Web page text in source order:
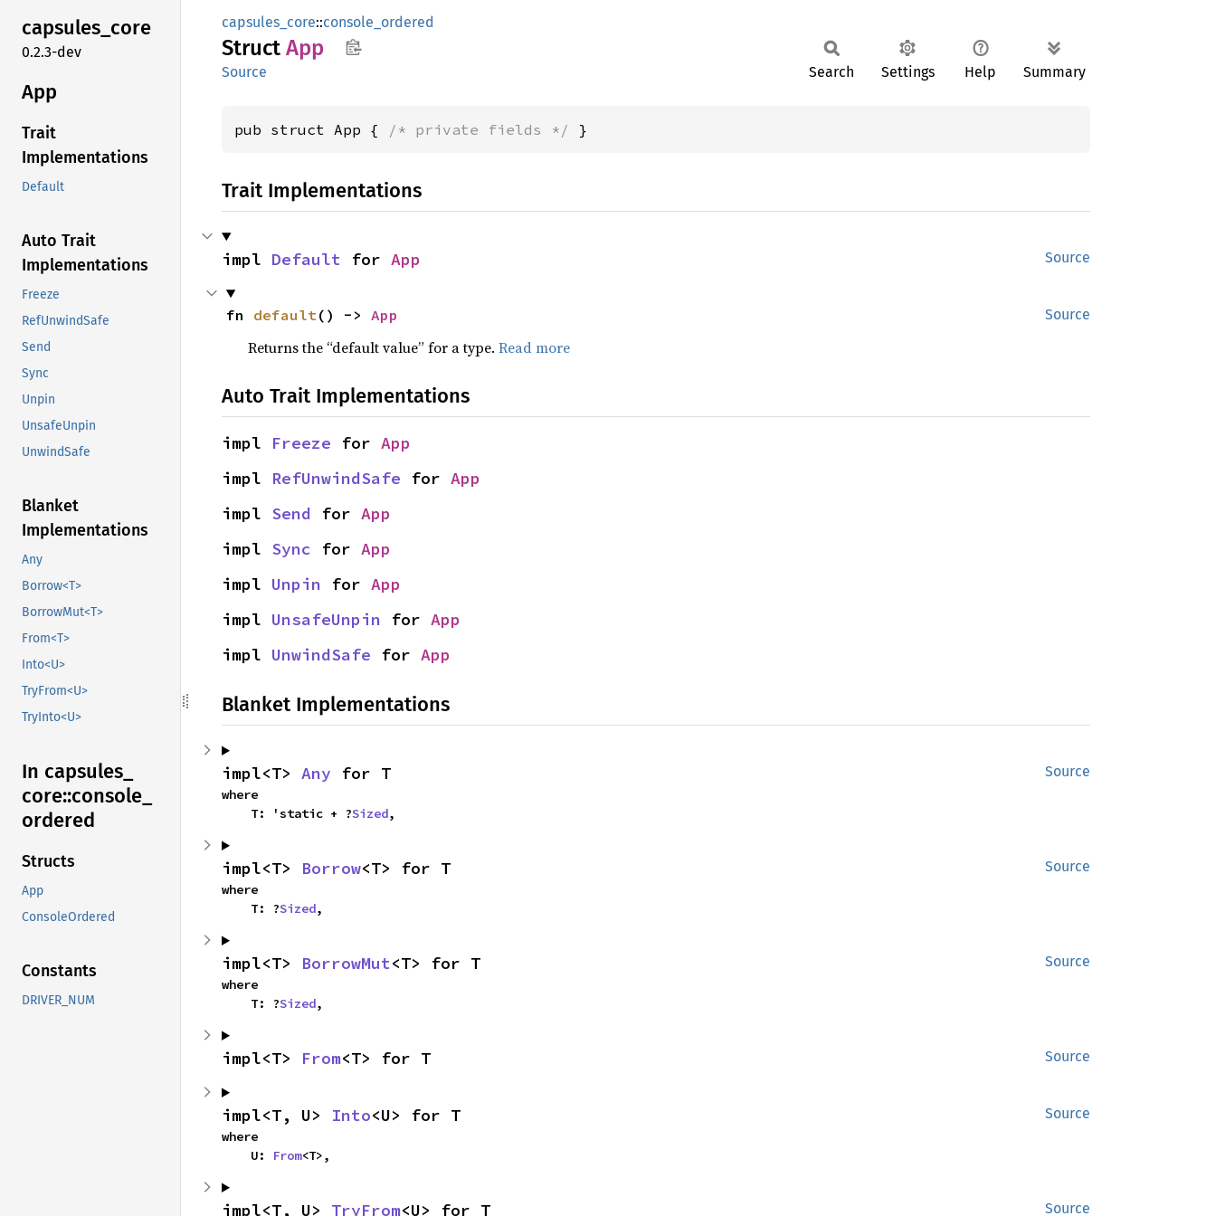
capsules_core
0.2.3-dev
App
Trait
Implementations
Default
Auto Trait
Implementations
Freeze
RefUnwindSafe
Send
Sync
Unpin
UnsafeUnpin
UnwindSafe
Blanket
Implementations
Any
Borrow<T>
BorrowMut<T>
From<T>
Into<U>
TryFrom<U>
TryInto<U>
In capsules_
core::console_
ordered
Structs
App
ConsoleOrdered
Constants
DRIVER_NUM
capsules_core::console_ordered
Struct App
Source Search Settings Help Summary
pub struct App { /* private fields */ }
Trait Implementations
Source
impl Default for App
Source
fn default() -> App
Returns the “default value” for a type. Read more
Auto Trait Implementations
impl Freeze for App
impl RefUnwindSafe for App
impl Send for App
impl Sync for App
impl Unpin for App
impl UnsafeUnpin for App
impl UnwindSafe for App
Blanket Implementations
Source
impl<T> Any for T
where
    T: 'static + ?
Sized,
Source
impl<T> Borrow<T> for T
where
    T: ?
Sized,
Source
impl<T> BorrowMut<T> for T
where
    T: ?
Sized,
Source
impl<T> From<T> for T
Source
impl<T, U> Into<U> for T
where
    U:
From<T>,
Source
impl<T, U> TryFrom<U> for T